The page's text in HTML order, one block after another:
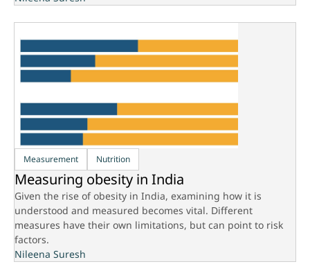
Measurement Nutrition
Measuring obesity in India
Given the rise of obesity in India, examining how it is
understood and measured becomes vital. Different
measures have their own limitations, but can point to risk
factors.
Nileena Suresh